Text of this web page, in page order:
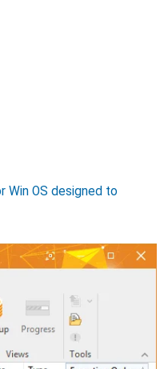
Win OS designed to